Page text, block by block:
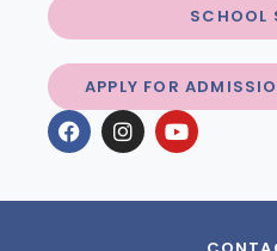
SCHOOL
APPLY FOR